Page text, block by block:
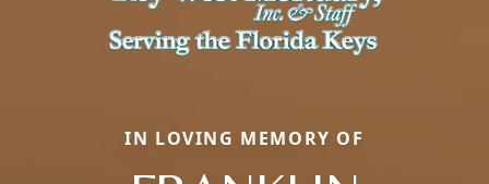
IN LOVING MEMORY OF